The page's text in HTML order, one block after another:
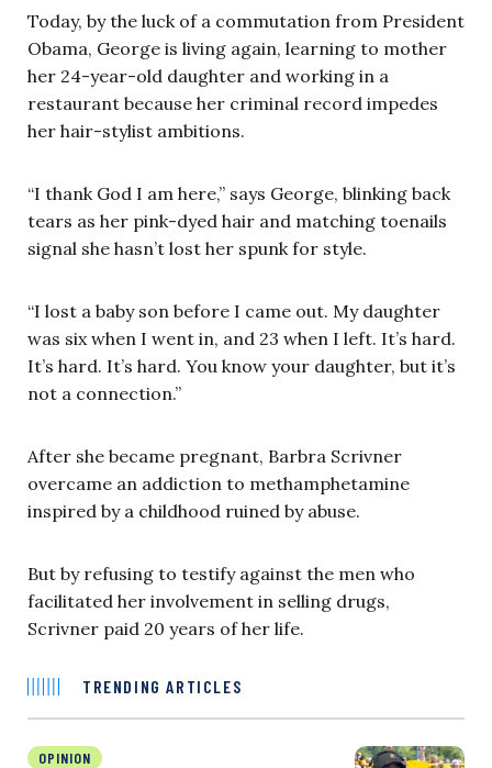
Today, by the luck of a commutation from President
Obama, George is living again, learning to mother
her 24-year-old daughter and working in a
restaurant because her criminal record impedes
her hair-stylist ambitions.
“I thank God I am here,” says George, blinking back
tears as her pink-dyed hair and matching toenails
signal she hasn’t lost her spunk for style.
“I lost a baby son before I came out. My daughter
was six when I went in, and 23 when I left. It’s hard.
It’s hard. It’s hard. You know your daughter, but it’s
not a connection.”
After she became pregnant, Barbra Scrivner
overcame an addiction to methamphetamine
inspired by a childhood ruined by abuse.
But by refusing to testify against the men who
facilitated her involvement in selling drugs,
Scrivner paid 20 years of her life.
TRENDING ARTICLES
OPINION